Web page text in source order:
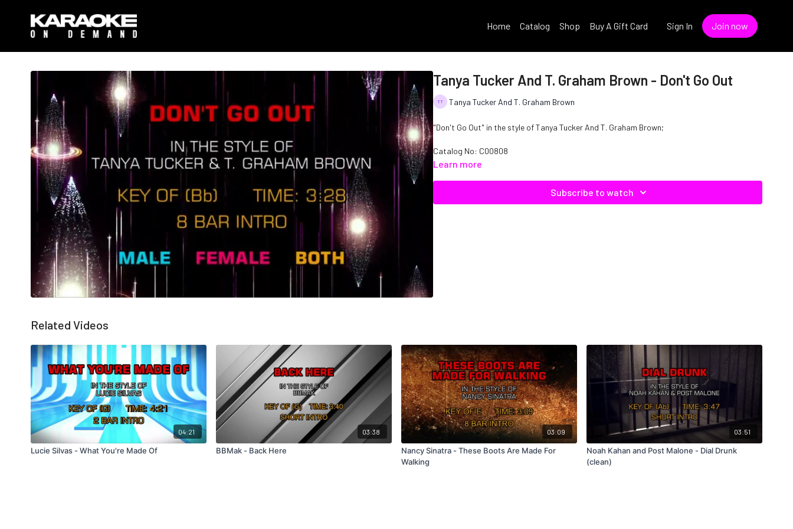
Home Catalog Shop Buy A Gift Card Sign In Join now
Tanya Tucker And T. Graham Brown - Don't Go Out
Tanya Tucker And T. Graham Brown
"Don't Go Out" in the style of Tanya Tucker And T. Graham Brown;
Catalog No: C00808
Learn more
Subscribe to watch
Related Videos
04:21
Lucie Silvas - What You're Made Of
03:38
BBMak - Back Here
03:09
Nancy Sinatra - These Boots Are Made For
Walking
03:51
Noah Kahan and Post Malone - Dial Drunk
(clean)